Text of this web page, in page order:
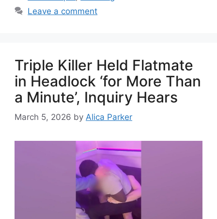
Leave a comment
Triple Killer Held Flatmate
in Headlock ‘for More Than
a Minute’, Inquiry Hears
March 5, 2026 by Alica Parker